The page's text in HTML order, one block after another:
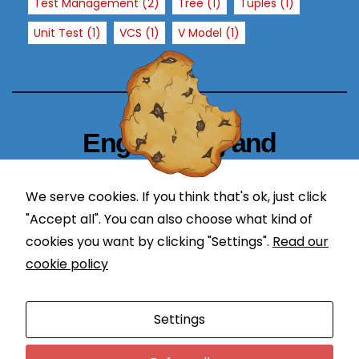
Test Management (2) Tree (1) Tuples (1)
Unit Test (1) VCS (1) V Model (1)
Engineering and
Technology Blogger
simplify in learning
Proudly powered by WordPress|Theme: Newses by
Themeansar
We serve cookies. If you think that's ok, just click
"Accept all". You can also choose what kind of
cookies you want by clicking "Settings". Read our
cookie policy
Settings
h
o
e
w
b
si
te
is
u
E